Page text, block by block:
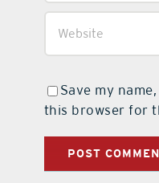
Save my
this browser for